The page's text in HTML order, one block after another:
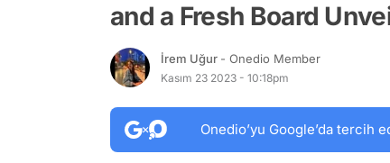
and a Fresh Board
İrem Uğur - Onedio Member
Kasım 23 2023 - 10:18pm
Onedio’yu Google’da tercih